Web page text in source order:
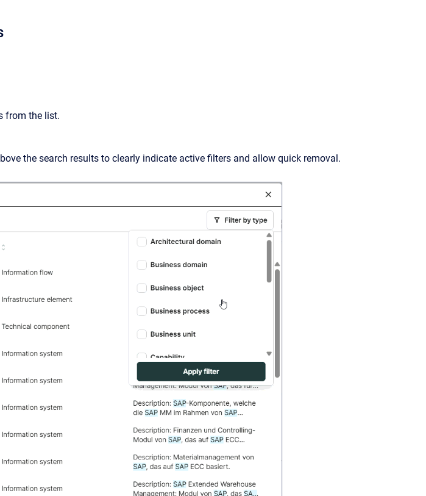
from the list.
the search results to clearly indicate active filters and allow quick removal.